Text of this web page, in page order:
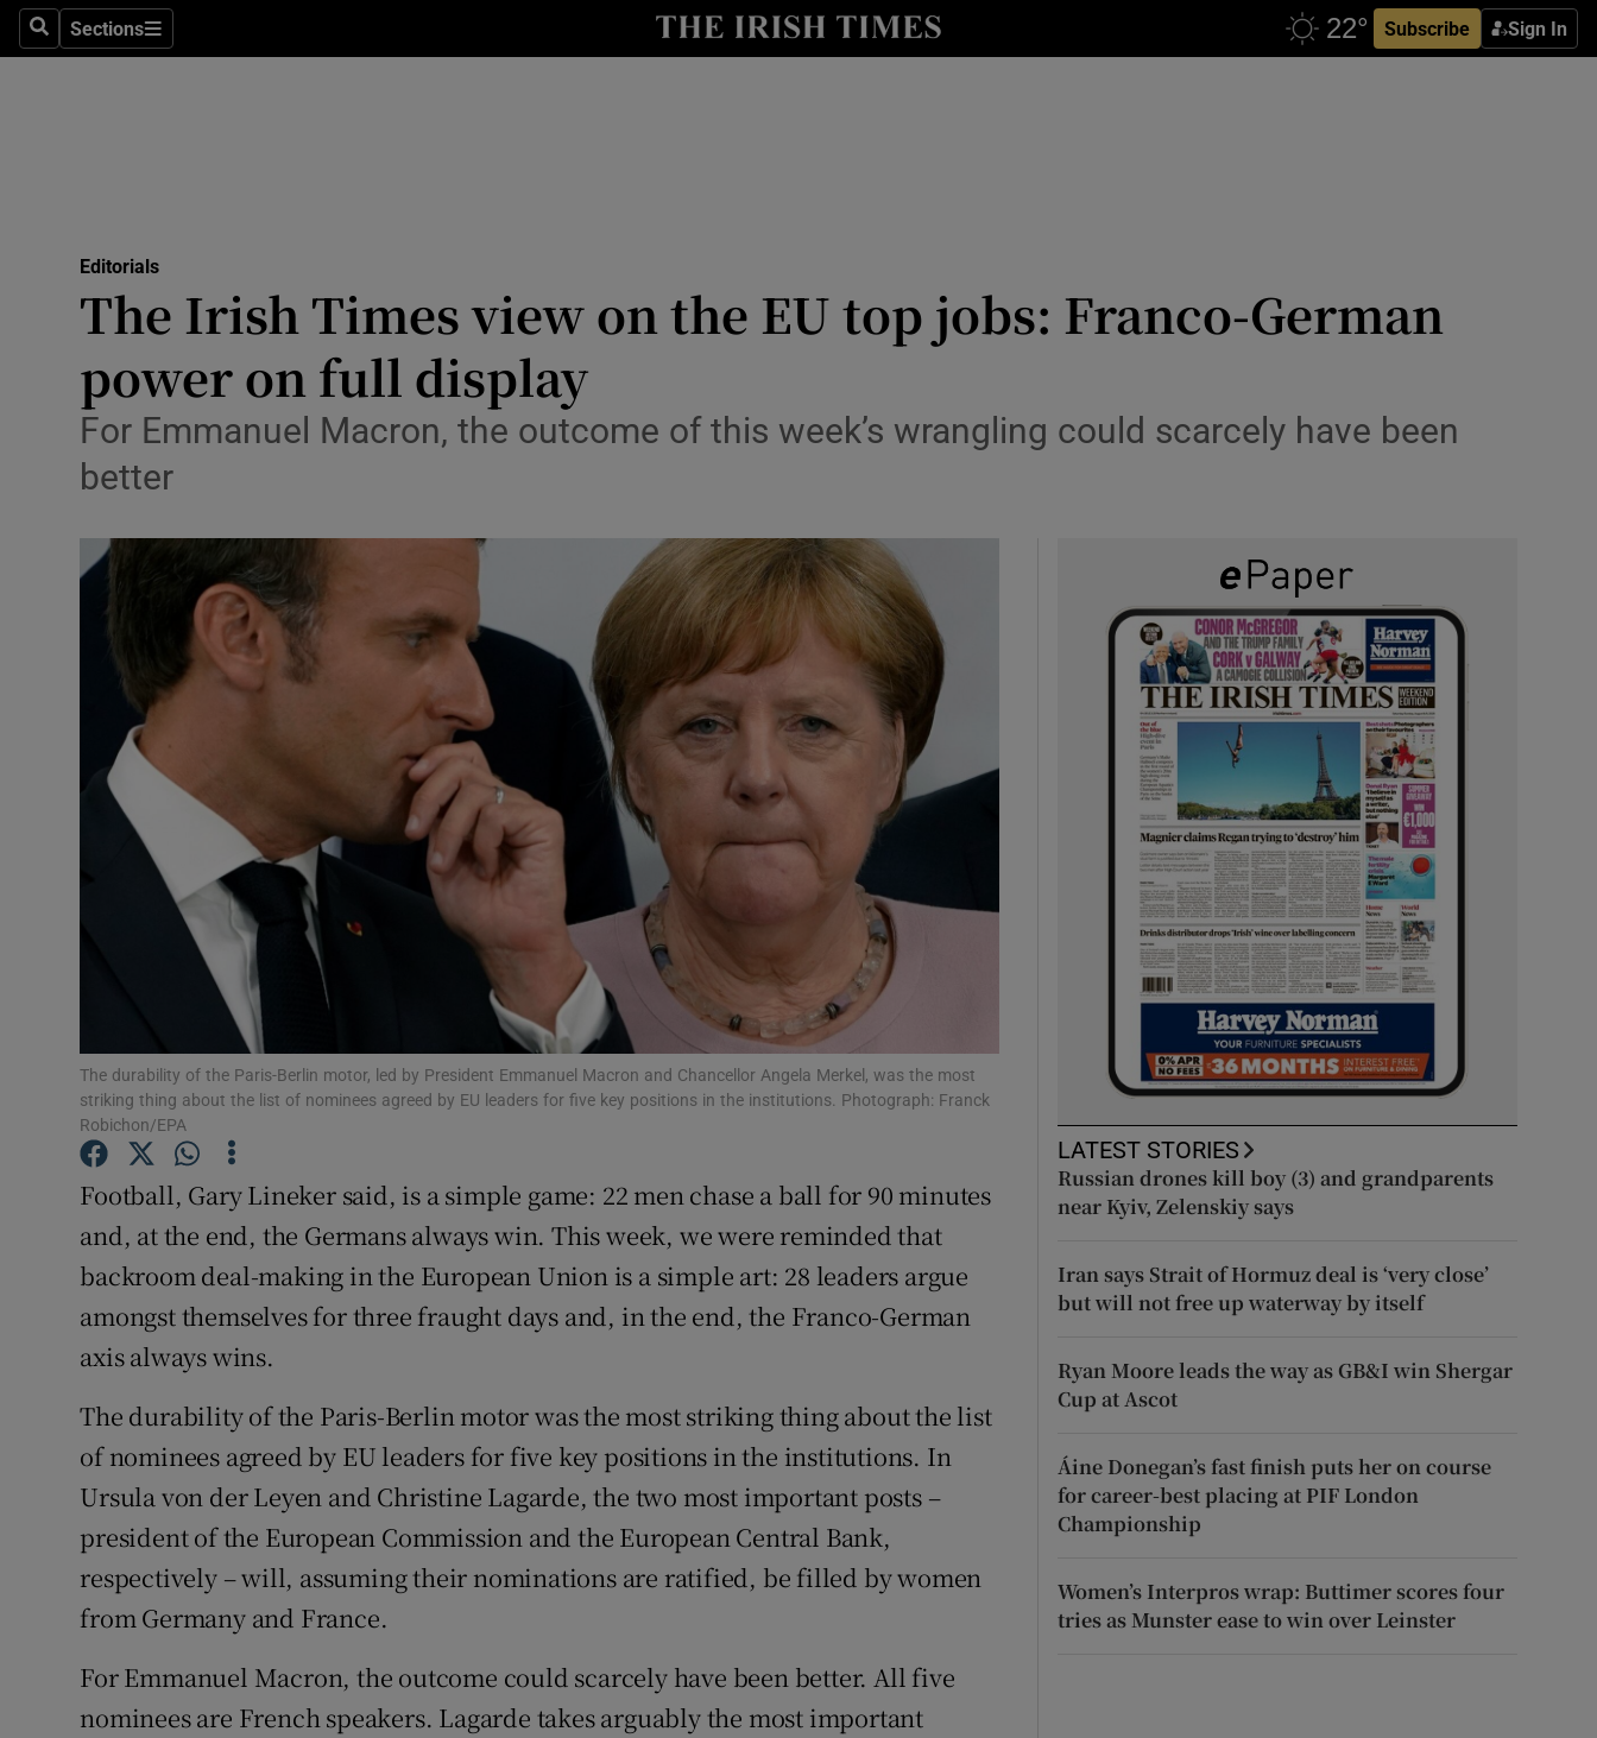
SearchSections
Sections Subscribe Sign In
Show Culture sub sections
Abroad
Obituaries
Transport
Podcasts
Show Podcasts sub sections
Video
Photography
Gaeilge
Show Gaeilge sub sections
History
Show History sub sections
Student Hub
Offbeat
Family Notices Opens in new window
Sponsored
Show Sponsored sub sections
Subscriber Rewards
Newsletters
Weather Forecast
Editorials
The Irish Times view on the EU top jobs: Franco-German
power on full display
For Emmanuel Macron, the outcome of this week’s wrangling could scarcely have been
better
The durability of the Paris-Berlin motor, led by President Emmanuel Macron and Chancellor Angela Merkel, was the most
striking thing about the list of nominees agreed by EU leaders for five key positions in the institutions. Photograph: Franck
Robichon/EPA
Football, Gary Lineker said, is a simple game: 22 men chase a ball for 90 minutes
and, at the end, the Germans always win. This week, we were reminded that
backroom deal-making in the European Union is a simple art: 28 leaders argue
amongst themselves for three fraught days and, in the end, the Franco-German
axis always wins.
The durability of the Paris-Berlin motor was the most striking thing about the list
of nominees agreed by EU leaders for five key positions in the institutions. In
Ursula von der Leyen and Christine Lagarde, the two most important posts –
president of the European Commission and the European Central Bank,
respectively – will, assuming their nominations are ratified, be filled by women
from Germany and France.
For Emmanuel Macron, the outcome could scarcely have been better. All five
nominees are French speakers. Lagarde takes arguably the most important
LATEST STORIES
Russian drones kill boy (3) and grandparents
near Kyiv, Zelenskiy says
Iran says Strait of Hormuz deal is ‘very close’
but will not free up waterway by itself
Ryan Moore leads the way as GB&I win Shergar
Cup at Ascot
Áine Donegan’s fast finish puts her on course
for career-best placing at PIF London
Championship
Women’s Interpros wrap: Buttimer scores four
tries as Munster ease to win over Leinster